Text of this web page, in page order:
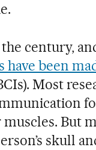
century,
have been
Most
But
skull